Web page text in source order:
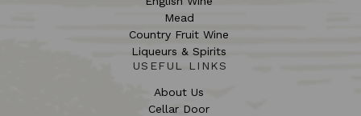
Mead
Country Fruit Wine
Liqueurs & Spirits
USEFUL LINKS
About Us
Cellar Door